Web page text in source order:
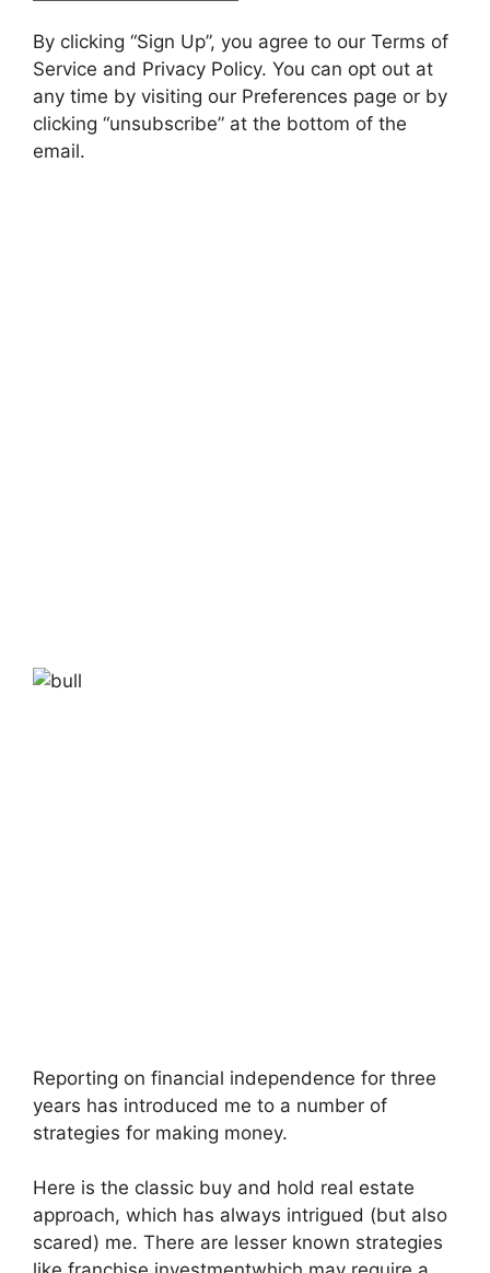
By clicking “Sign Up”, you agree to our Terms of
Service and Privacy Policy. You can opt out at
any time by visiting our Preferences page or by
clicking “unsubscribe” at the bottom of the
email.
Reporting on financial independence for three
years has introduced me to a number of
strategies for making money.
Here is the classic buy and hold real estate
approach, which has always intrigued (but also
scared) me. There are lesser known strategies